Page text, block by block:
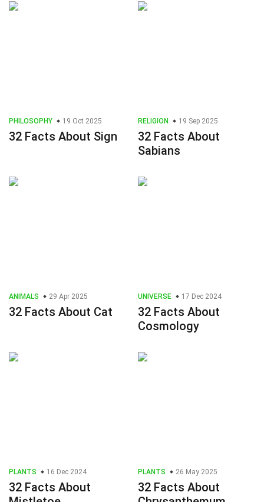
PHILOSOPHY 19 Oct 2025
32 Facts About Sign
RELIGION 19 Sep 2025
32 Facts About
Sabians
ANIMALS 29 Apr 2025
32 Facts About Cat
UNIVERSE 17 Dec 2024
32 Facts About
Cosmology
PLANTS 16 Dec 2024
32 Facts About
PLANTS 26 May 2025
32 Facts About